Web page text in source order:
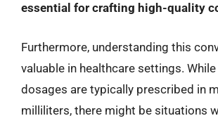
essential for crafting high-quality
Furthermore, understanding this
valuable in healthcare settings.
dosages are typically prescribed in
milliliters, there might be situations